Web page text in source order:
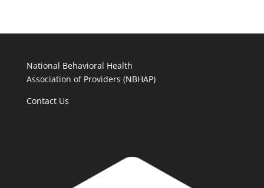
National Behavioral Health
Association of Providers (NBHAP)
Contact Us